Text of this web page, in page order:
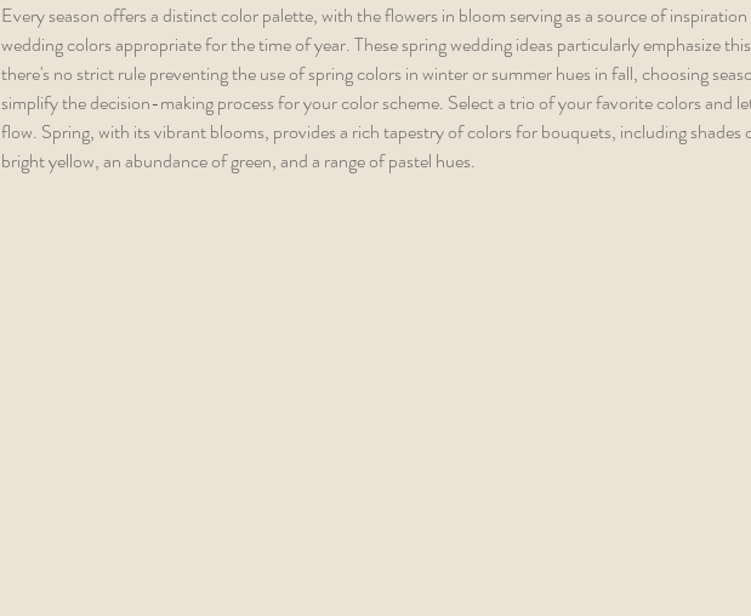
Every season offers a distinct color palette, with the flowers in bloom serving as a source of
wedding colors appropriate for the time of year. These spring wedding ideas particularly emphasize
there's no strict rule preventing the use of spring colors in winter or summer hues in fall, choosing
simplify the decision-making process for your color scheme. Select a trio of your favorite colors and
flow. Spring, with its vibrant blooms, provides a rich tapestry of colors for bouquets, including shades
bright yellow, an abundance of green, and a range of pastel hues.